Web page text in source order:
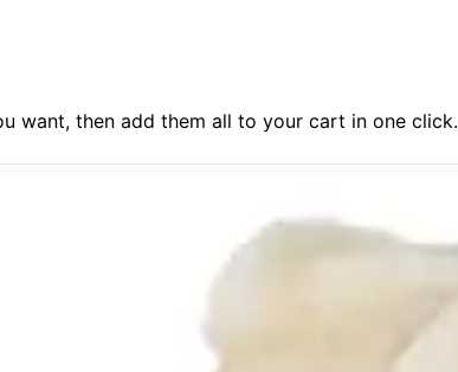
want, then add them all to your cart in one click.